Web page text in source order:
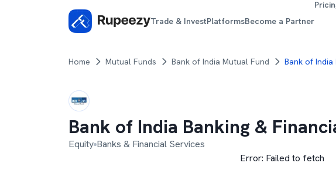
Trade & InvestPlatformsBecome a Partner
Home Mutual Funds Bank of India Mutual Fund Bank of India
Bank of India Banking &
Equity Banks & Financial Services
Error: Failed to fetch